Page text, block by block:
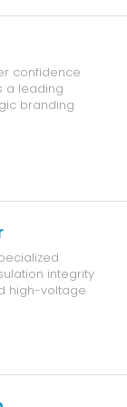
confidence
a leading
branding
and
agency
integrity
high-voltage
service